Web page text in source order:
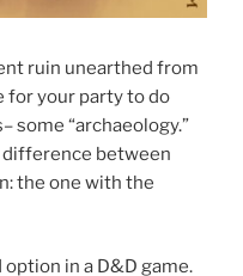
ruin unearthed from
for your party to do
some “archaeology.”
difference between
the one with the
option in a D&D game.